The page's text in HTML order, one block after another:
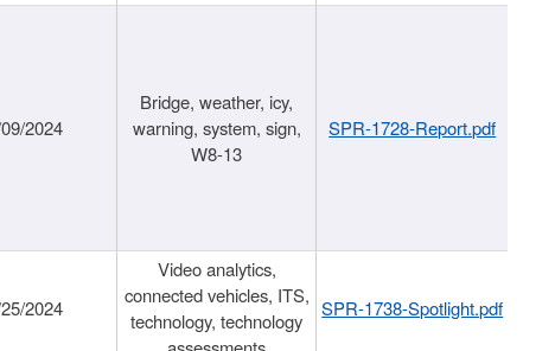
2024
Bridge, weather, icy,
warning, system, sign,
W8-13
SPR-1728-Report.pdf
2024
Video analytics,
connected vehicles, ITS,
technology, technology
SPR-1738-Spotlight.pdf